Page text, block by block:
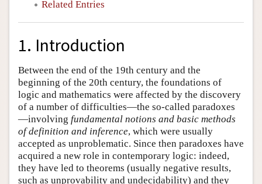
Related Entries
1. Introduction
Between the end of the 19th century and the
beginning of the 20th century, the foundations of
logic and mathematics were affected by the discovery
of a number of difficulties—the so-called paradoxes
—involving fundamental notions and basic methods
of definition and inference, which were usually
accepted as unproblematic. Since then paradoxes have
acquired a new role in contemporary logic: indeed,
they have led to theorems (usually negative results,
such as unprovability and undecidability) and they